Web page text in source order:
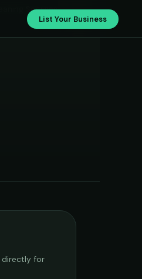
List Your Business
Services
directly for